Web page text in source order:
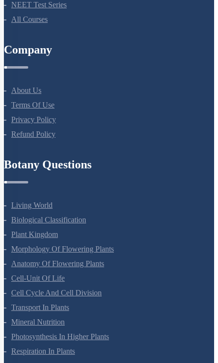
Bio Masterclass
NEET Test Series
About Us
Terms Of Use
Privacy Policy
Living World
Biological Classification
Plant Kingdom
Morphology Of Flowering Plants
Anatomy Of Flowering Plants
Cell-Unit Of Life
Cell Cycle And Cell Division
Transport In Plants
Mineral Nutrition
Photosynthesis In Higher Plants